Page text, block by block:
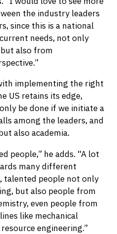
the industry leaders
since this is a national
needs, not only
also from
implementing the right
US retains its edge,
be done if we initiate a
among the leaders, and
also academia.
people,” he adds. “A lot
many different
talented people not only
but also people from
even people from
like mechanical
engineering.”